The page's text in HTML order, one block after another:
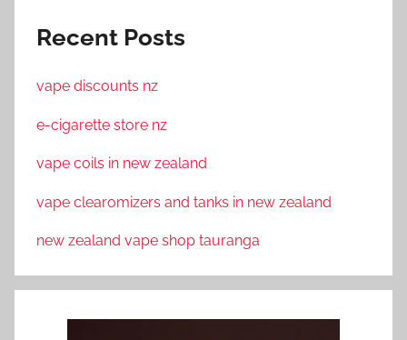
Recent Posts
vape discounts nz
e-cigarette store nz
vape coils in new zealand
vape clearomizers and tanks in new zealand
new zealand vape shop tauranga